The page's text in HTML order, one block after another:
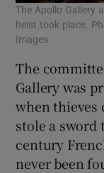
The Apollo Gallery
heist took place.
Images
The
Gallery was
when thieves
stole a sword
century
never been